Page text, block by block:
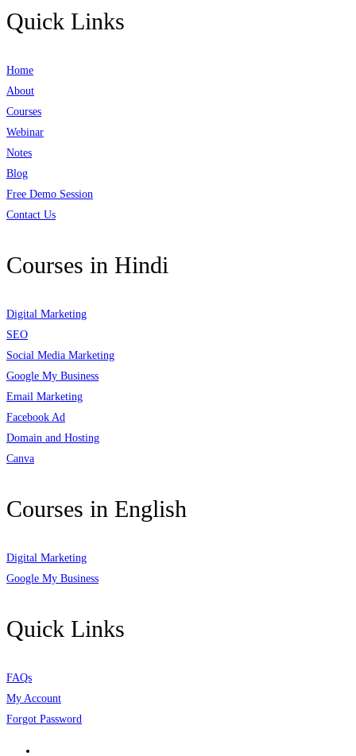
Quick Links
Home
About
Courses
Webinar
Notes
Blog
Free Demo Session
Contact Us
Courses in Hindi
Digital Marketing
SEO
Social Media Marketing
Google My Business
Email Marketing
Facebook Ad
Domain and Hosting
Canva
Courses in English
Digital Marketing
Google My Business
Quick Links
FAQs
My Account
Forgot Password